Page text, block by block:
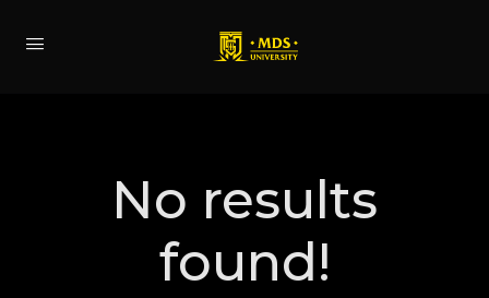
No results
found!